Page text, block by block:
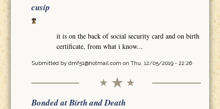
cusip
it is on the back of social security card and on birth
certificate, from what i know...
Submitted by dmf51@hotmail.com on Thu, 12/05/2019 - 22:26
Bonded at Birth and Death